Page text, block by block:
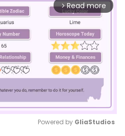
arrow_forward_ios Read more
Powered by GliaStudios